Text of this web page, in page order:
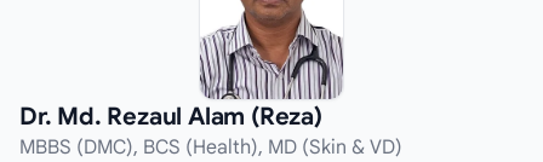
Dr. Md. Rezaul Alam (Reza)
MBBS (DMC), BCS (Health), MD (Skin & VD)